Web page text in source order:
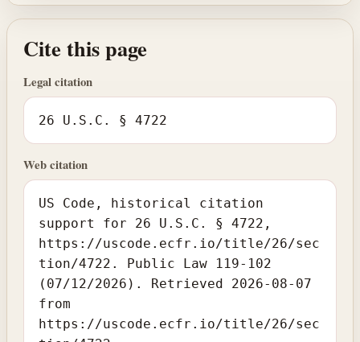
Cite this page
Legal citation
26 U.S.C. § 4722
Web citation
US Code, historical citation
support for 26 U.S.C. § 4722,
https://uscode.ecfr.io/title/26/sec
tion/4722. Public Law 119-102
(07/12/2026). Retrieved 2026-08-07
from
https://uscode.ecfr.io/title/26/sec